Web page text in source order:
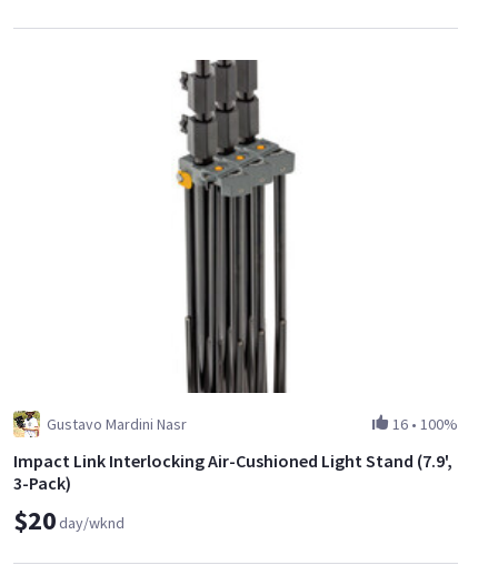
Gustavo Mardini Nasr 16 • 100%
Impact Link Interlocking Air-Cushioned Light Stand (7.9',
3-Pack)
$20day/wknd